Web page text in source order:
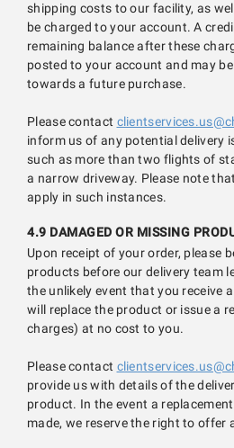
shipping costs to our facility, as
be charged to your account. A
remaining balance after these
posted to your account and may
towards a future purchase.
Please contact
inform us of any potential delivery
such as more than two flights of
a narrow driveway. Please note
apply in such instances.
4.9 DAMAGED OR MISSING
Upon receipt of your order, please
products before our delivery team
the unlikely event that you receive
will replace the product or issue a
charges) at no cost to you.
Please contact
provide us with details of the
product. In the event a
made, we reserve the right to offer